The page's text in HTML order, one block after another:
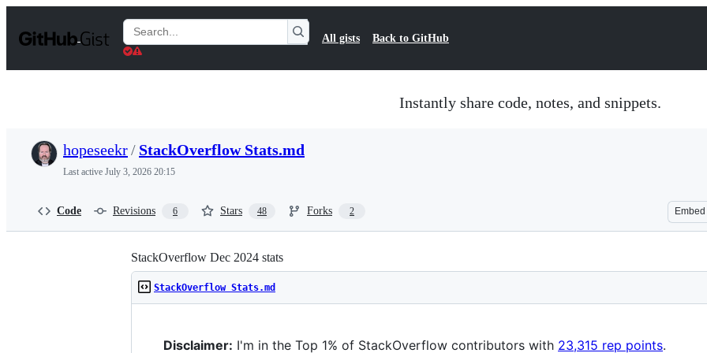
t
Search
Gists
All gists Back to GitHub
Instantly share code, notes, and snippets.
hopeseekr/ StackOverflow Stats.md
Last active July 3, 2026 20:15
Code Revisions 6 Stars 48 Forks 2 Embed
StackOverflow Dec 2024 stats
StackOverflow Stats.md
Disclaimer: I'm in the Top 1% of StackOverflow contributors with 23,315 rep points.